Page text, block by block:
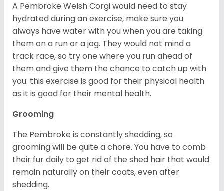
A Pembroke Welsh Corgi would need to stay
hydrated during an exercise, make sure you
always have water with you when you are taking
them on a run or a jog. They would not mind a
track race, so try one where you run ahead of
them and give them the chance to catch up with
you. this exercise is good for their physical health
as it is good for their mental health.
Grooming
The Pembroke is constantly shedding, so
grooming will be quite a chore. You have to comb
their fur daily to get rid of the shed hair that would
remain naturally on their coats, even after
shedding.